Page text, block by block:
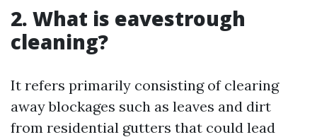
2. What is eavestrough
cleaning?
It refers primarily consisting of clearing
away blockages such as leaves and dirt
from residential gutters that could lead